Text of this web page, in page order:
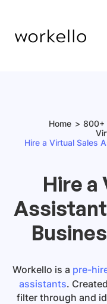
Home
800+
Hire a Virtual Sales
Hire a
Workello is a pre-
assistants.
filter through and